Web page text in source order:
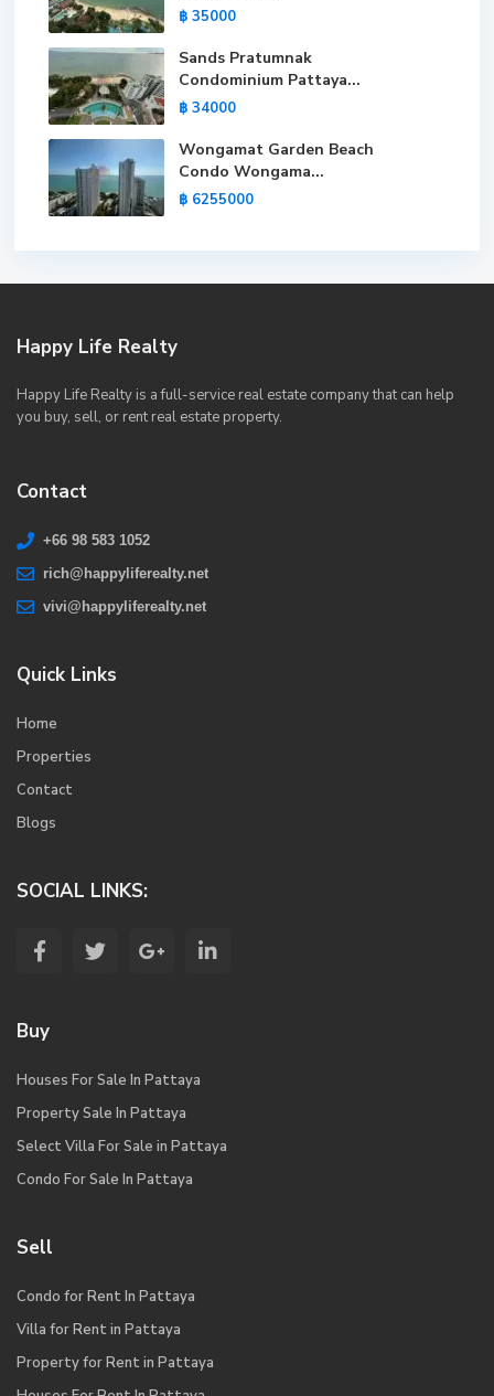
฿ 35000
Sands Pratumnak
Condominium Pattaya...
฿ 34000
Wongamat Garden Beach
Condo Wongama...
฿ 6255000
Happy Life Realty
Happy Life Realty is a full-service real estate company that can help
you buy, sell, or rent real estate property.
Contact
+66 98 583 1052
rich@happyliferealty.net
vivi@happyliferealty.net
Quick Links
Home
Properties
Contact
Blogs
SOCIAL LINKS:
Buy
Houses For Sale In Pattaya
Property Sale In Pattaya
Select Villa For Sale in Pattaya
Condo For Sale In Pattaya
Sell
Condo for Rent In Pattaya
Villa for Rent in Pattaya
Property for Rent in Pattaya